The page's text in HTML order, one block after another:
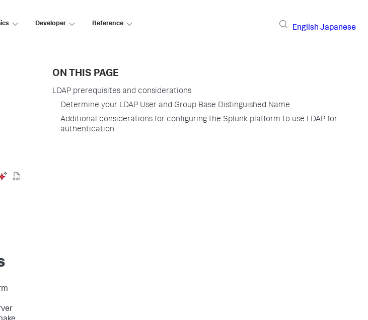
Developer Reference
English Japanese
ON THIS PAGE
LDAP prerequisites and considerations
Determine your LDAP User and Group Base Distinguished Name
Additional considerations for configuring the Splunk platform to use LDAP for
authentication